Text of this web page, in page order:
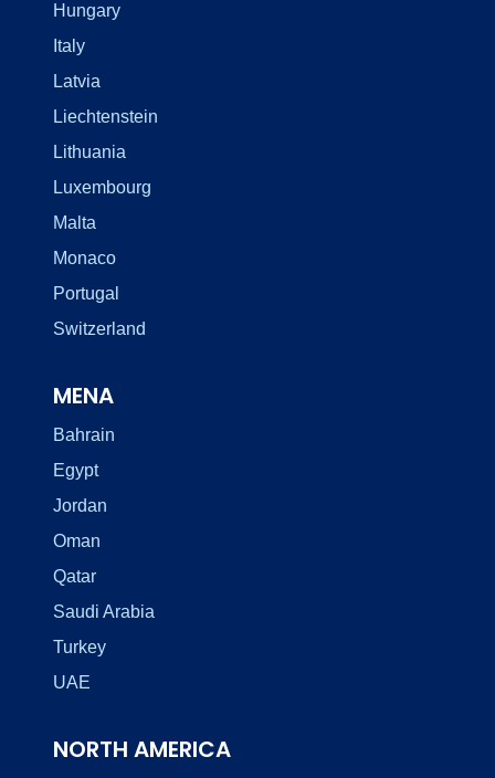
Hungary
Italy
Latvia
Liechtenstein
Lithuania
Luxembourg
Malta
Monaco
Portugal
Switzerland
MENA
Bahrain
Egypt
Jordan
Oman
Qatar
Saudi Arabia
Turkey
UAE
NORTH AMERICA